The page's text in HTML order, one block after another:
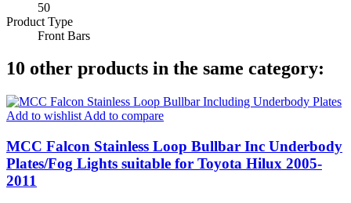
50
Product Type
Front Bars
10 other products in the same category:
Add to wishlist Add to compare
MCC Falcon Stainless Loop Bullbar Inc Underbody
Plates/Fog Lights suitable for Toyota Hilux 2005-
2011